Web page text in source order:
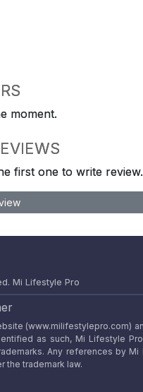
moment.
first one to write review.
Mi Lifestyle Pro
(www.milifestylepro.com)
as such, Mi Lifestyle
Any references by
the trademark law.